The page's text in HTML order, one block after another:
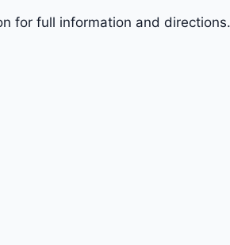
for full information and directions.